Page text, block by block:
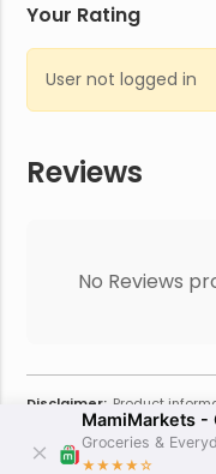
Reviews
No Reviews
Your Rating
User not logged in
Disclaimer: Product
current or complete.
accurate information and
the store. Actual weight
MamiMarkets -
Groceries &
★★★★☆